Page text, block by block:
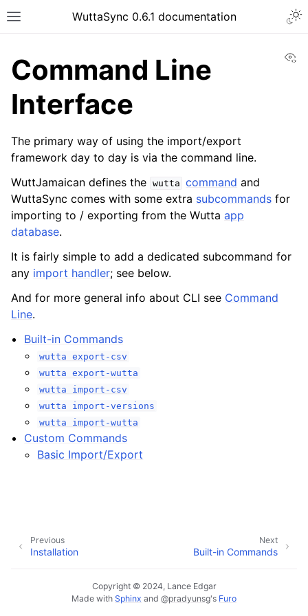
WuttaSync 0.6.1 documentation
Command Line
Interface
The primary way of using the import/export
framework day to day is via the command line.
WuttJamaican defines the wutta command and
WuttaSync comes with some extra subcommands for
importing to / exporting from the Wutta app
database.
It is fairly simple to add a dedicated subcommand for
any import handler; see below.
And for more general info about CLI see Command
Line.
Built-in Commands
wutta export-csv
wutta export-wutta
wutta
import-csv
wutta
import-versions
wutta
import-wutta
Custom Commands
Basic Import/Export
Next
Built-in Commands
Previous
Installation
Copyright © 2024, Lance Edgar
Made with Sphinx and @pradyunsg's Furo